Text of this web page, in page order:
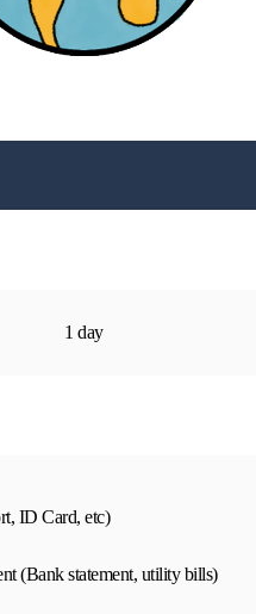
1 day
ID Card, etc)
(Bank statement, utility bills)